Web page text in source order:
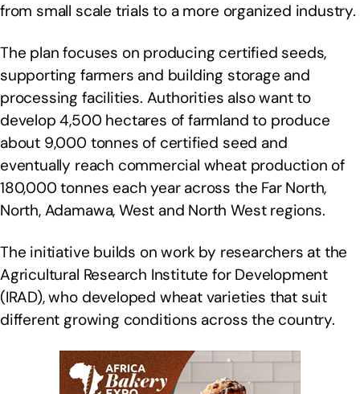
from small scale trials to a more organized industry.
The plan focuses on producing certified seeds,
supporting farmers and building storage and
processing facilities. Authorities also want to
develop 4,500 hectares of farmland to produce
about 9,000 tonnes of certified seed and
eventually reach commercial wheat production of
180,000 tonnes each year across the Far North,
North, Adamawa, West and North West regions.
The initiative builds on work by researchers at the
Agricultural Research Institute for Development
(IRAD), who developed wheat varieties that suit
different growing conditions across the country.